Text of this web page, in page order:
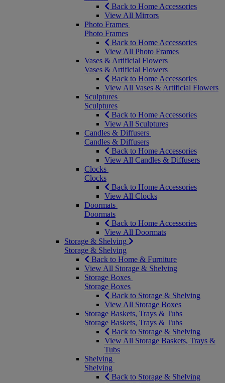
Back to Home Accessories
View All Mirrors
Photo Frames
Photo Frames
Back to Home Accessories
View All Photo Frames
Vases & Artificial Flowers
Vases & Artificial Flowers
Back to Home Accessories
View All Vases & Artificial Flowers
Sculptures
Sculptures
Back to Home Accessories
View All Sculptures
Candles & Diffusers
Candles & Diffusers
Back to Home Accessories
View All Candles & Diffusers
Clocks
Clocks
Back to Home Accessories
View All Clocks
Doormats
Doormats
Back to Home Accessories
View All Doormats
Storage & Shelving
Storage & Shelving
Back to Home & Furniture
View All Storage & Shelving
Storage Boxes
Storage Boxes
Back to Storage & Shelving
View All Storage Boxes
Storage Baskets, Trays & Tubs
Storage Baskets, Trays & Tubs
Back to Storage & Shelving
View All Storage Baskets, Trays &
Tubs
Shelving
Shelving
Back to Storage & Shelving